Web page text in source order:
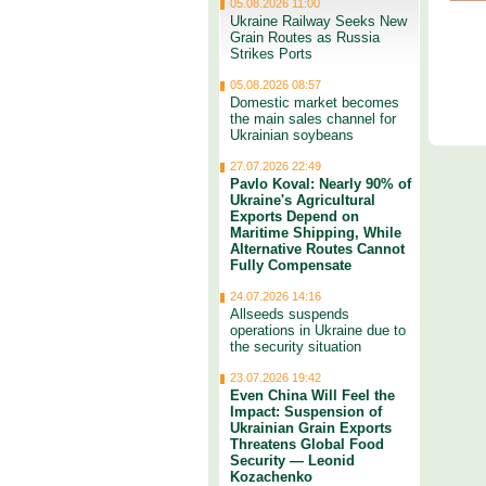
05.08.2026 11:00
Ukraine Railway Seeks New
Grain Routes as Russia
Strikes Ports
05.08.2026 08:57
Domestic market becomes
the main sales channel for
Ukrainian soybeans
27.07.2026 22:49
Pavlo Koval: Nearly 90% of
Ukraine's Agricultural
Exports Depend on
Maritime Shipping, While
Alternative Routes Cannot
Fully Compensate
24.07.2026 14:16
Allseeds suspends
operations in Ukraine due to
the security situation
23.07.2026 19:42
Even China Will Feel the
Impact: Suspension of
Ukrainian Grain Exports
Threatens Global Food
Security — Leonid
Kozachenko